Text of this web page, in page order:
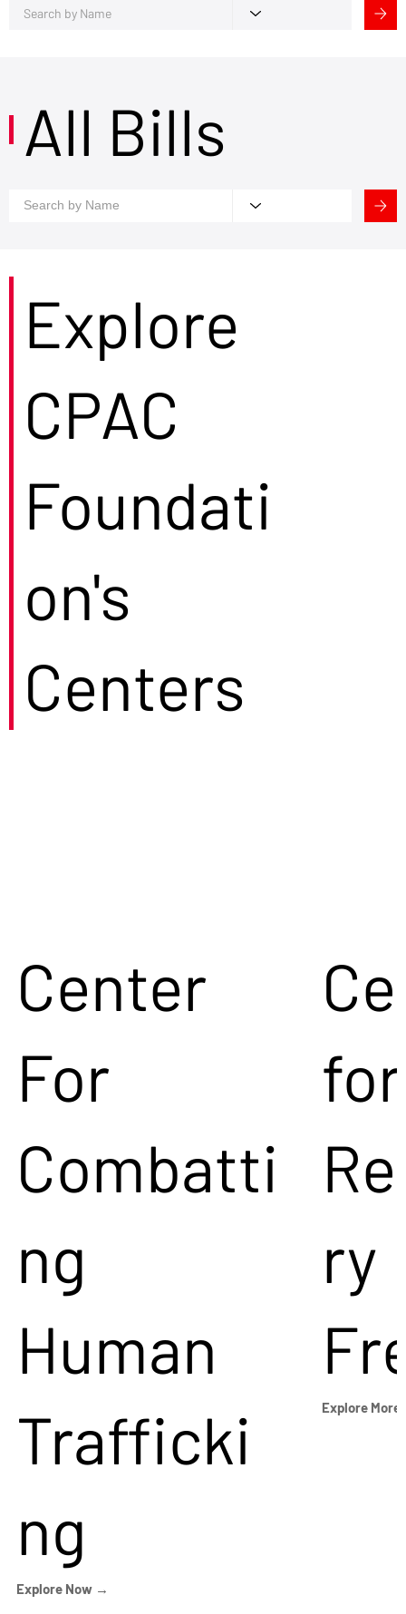
All Bills
Center
For
Combatti
ng
Human
Trafficki
ng
Explore Now →
for
ry
Explore
Explore
CPAC
Foundati
on's
Centers